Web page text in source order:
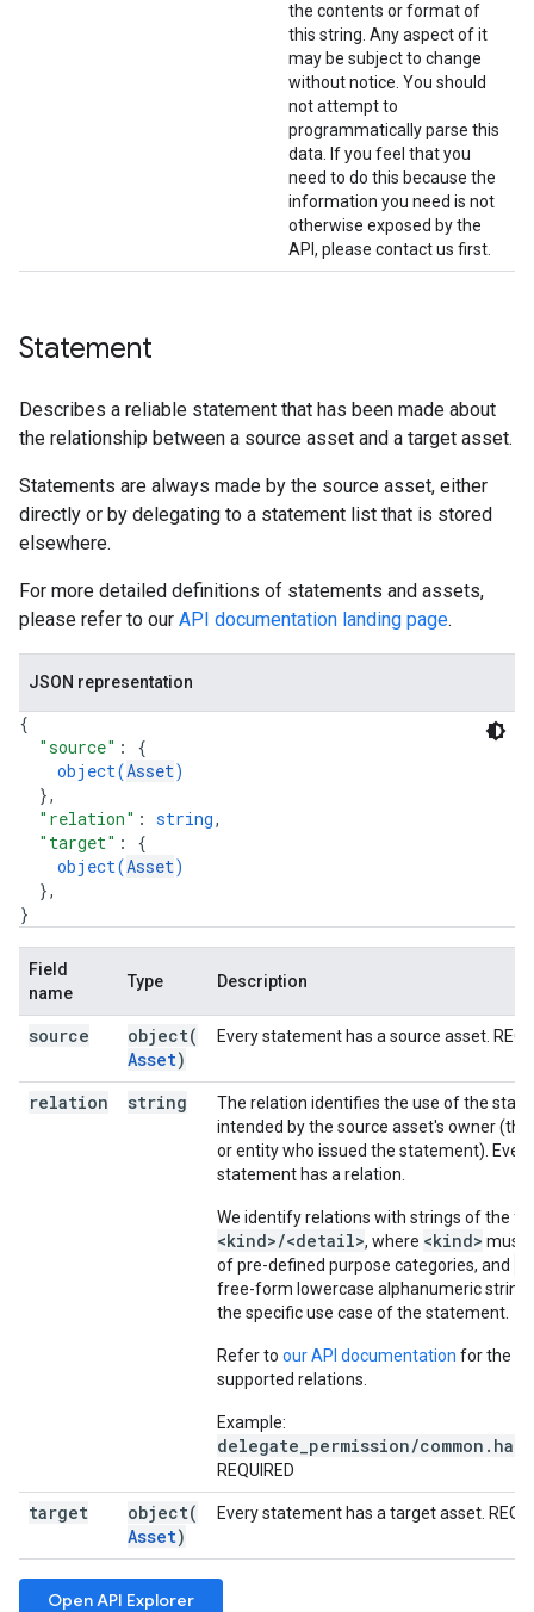
the contents or format of
this string. Any aspect of it
may be subject to change
without notice. You should
not attempt to
programmatically parse this
data. If you feel that you
need to do this because the
information you need is not
otherwise exposed by the
API, please contact us first.
Statement
Describes a reliable statement that has been made about
the relationship between a source asset and a target asset.
Statements are always made by the source asset, either
directly or by delegating to a statement list that is stored
elsewhere.
For more detailed definitions of statements and assets,
please refer to our API documentation landing page.
JSON representation
{
"source" : {
object(Asset)
},
"relation" : string,
"target" : {
object(Asset)
},
}
Field
name
Type Description
source
object(
Asset)
Every statement has a source asset.
relation string
The relation identifies the use of the
intended by the source asset's owner
or entity who issued the statement).
statement has a relation.
We identify relations with strings of the
<kind>/<detail>, where <kind> must
of pre-defined purpose categories, and
free-form lowercase alphanumeric string
the specific use case of the statement.
Refer to our API documentation for the
supported relations.
Example:
delegate_permission/
REQUIRED
target
object(
Asset)
Every statement has a target asset.
Open API Explorer